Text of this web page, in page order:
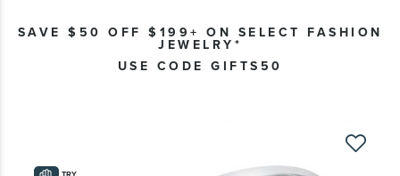
SAVE $50 OFF $199+ ON SELECT FASHION
JEWELRY*
USE CODE GIFTS50